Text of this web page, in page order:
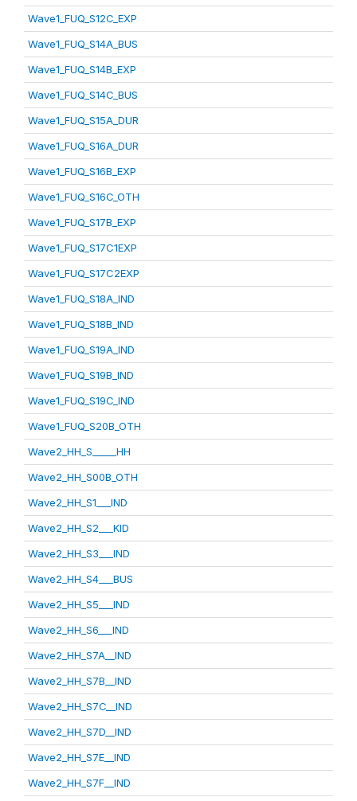
Wave1_FUQ_S12C_EXP
Wave1_FUQ_S14A_BUS
Wave1_FUQ_S14B_EXP
Wave1_FUQ_S14C_BUS
Wave1_FUQ_S15A_DUR
Wave1_FUQ_S16A_DUR
Wave1_FUQ_S16B_EXP
Wave1_FUQ_S16C_OTH
Wave1_FUQ_S17B_EXP
Wave1_FUQ_S17C1EXP
Wave1_FUQ_S17C2EXP
Wave1_FUQ_S18A_IND
Wave1_FUQ_S18B_IND
Wave1_FUQ_S19A_IND
Wave1_FUQ_S19B_IND
Wave1_FUQ_S19C_IND
Wave1_FUQ_S20B_OTH
Wave2_HH_S_____HH
Wave2_HH_S00B_OTH
Wave2_HH_S1___IND
Wave2_HH_S2___KID
Wave2_HH_S3___IND
Wave2_HH_S4___BUS
Wave2_HH_S5___IND
Wave2_HH_S6___IND
Wave2_HH_S7A__IND
Wave2_HH_S7B__IND
Wave2_HH_S7C__IND
Wave2_HH_S7D__IND
Wave2_HH_S7E__IND
Wave2_HH_S7F__IND